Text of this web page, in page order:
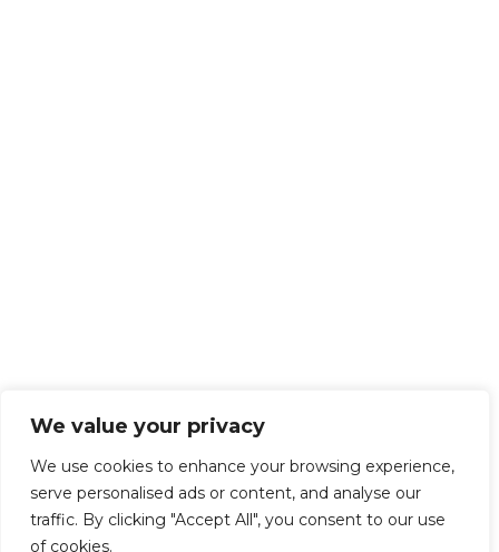
We value your privacy
We use cookies to enhance your browsing experience,
serve personalised ads or content, and analyse our
traffic. By clicking "Accept All", you consent to our use
of cookies.